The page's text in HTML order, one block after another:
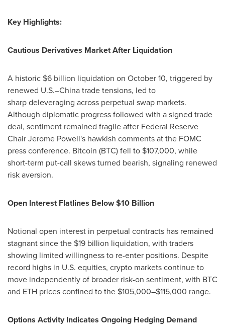
Key Highlights:
Cautious Derivatives Market After Liquidation
A historic $6 billion liquidation on October 10, triggered by
renewed U.S.–China trade tensions, led to
sharp deleveraging across perpetual swap markets.
Although diplomatic progress followed with a signed trade
deal, sentiment remained fragile after Federal Reserve
Chair Jerome Powell's hawkish comments at the FOMC
press conference. Bitcoin (BTC) fell to $107,000, while
short-term put-call skews turned bearish, signaling renewed
risk aversion.
Open Interest Flatlines Below $10 Billion
Notional open interest in perpetual contracts has remained
stagnant since the $19 billion liquidation, with traders
showing limited willingness to re-enter positions. Despite
record highs in U.S. equities, crypto markets continue to
move independently of broader risk-on sentiment, with BTC
and ETH prices confined to the $105,000–$115,000 range.
Options Activity Indicates Ongoing Hedging Demand